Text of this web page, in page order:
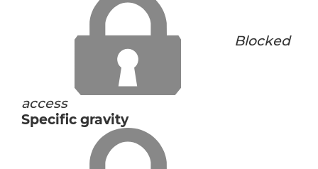
Blocked
access
Specific gravity